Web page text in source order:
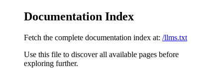
Documentation Index
Fetch the complete documentation index at: /llms.txt
Use this file to discover all available pages before
exploring further.